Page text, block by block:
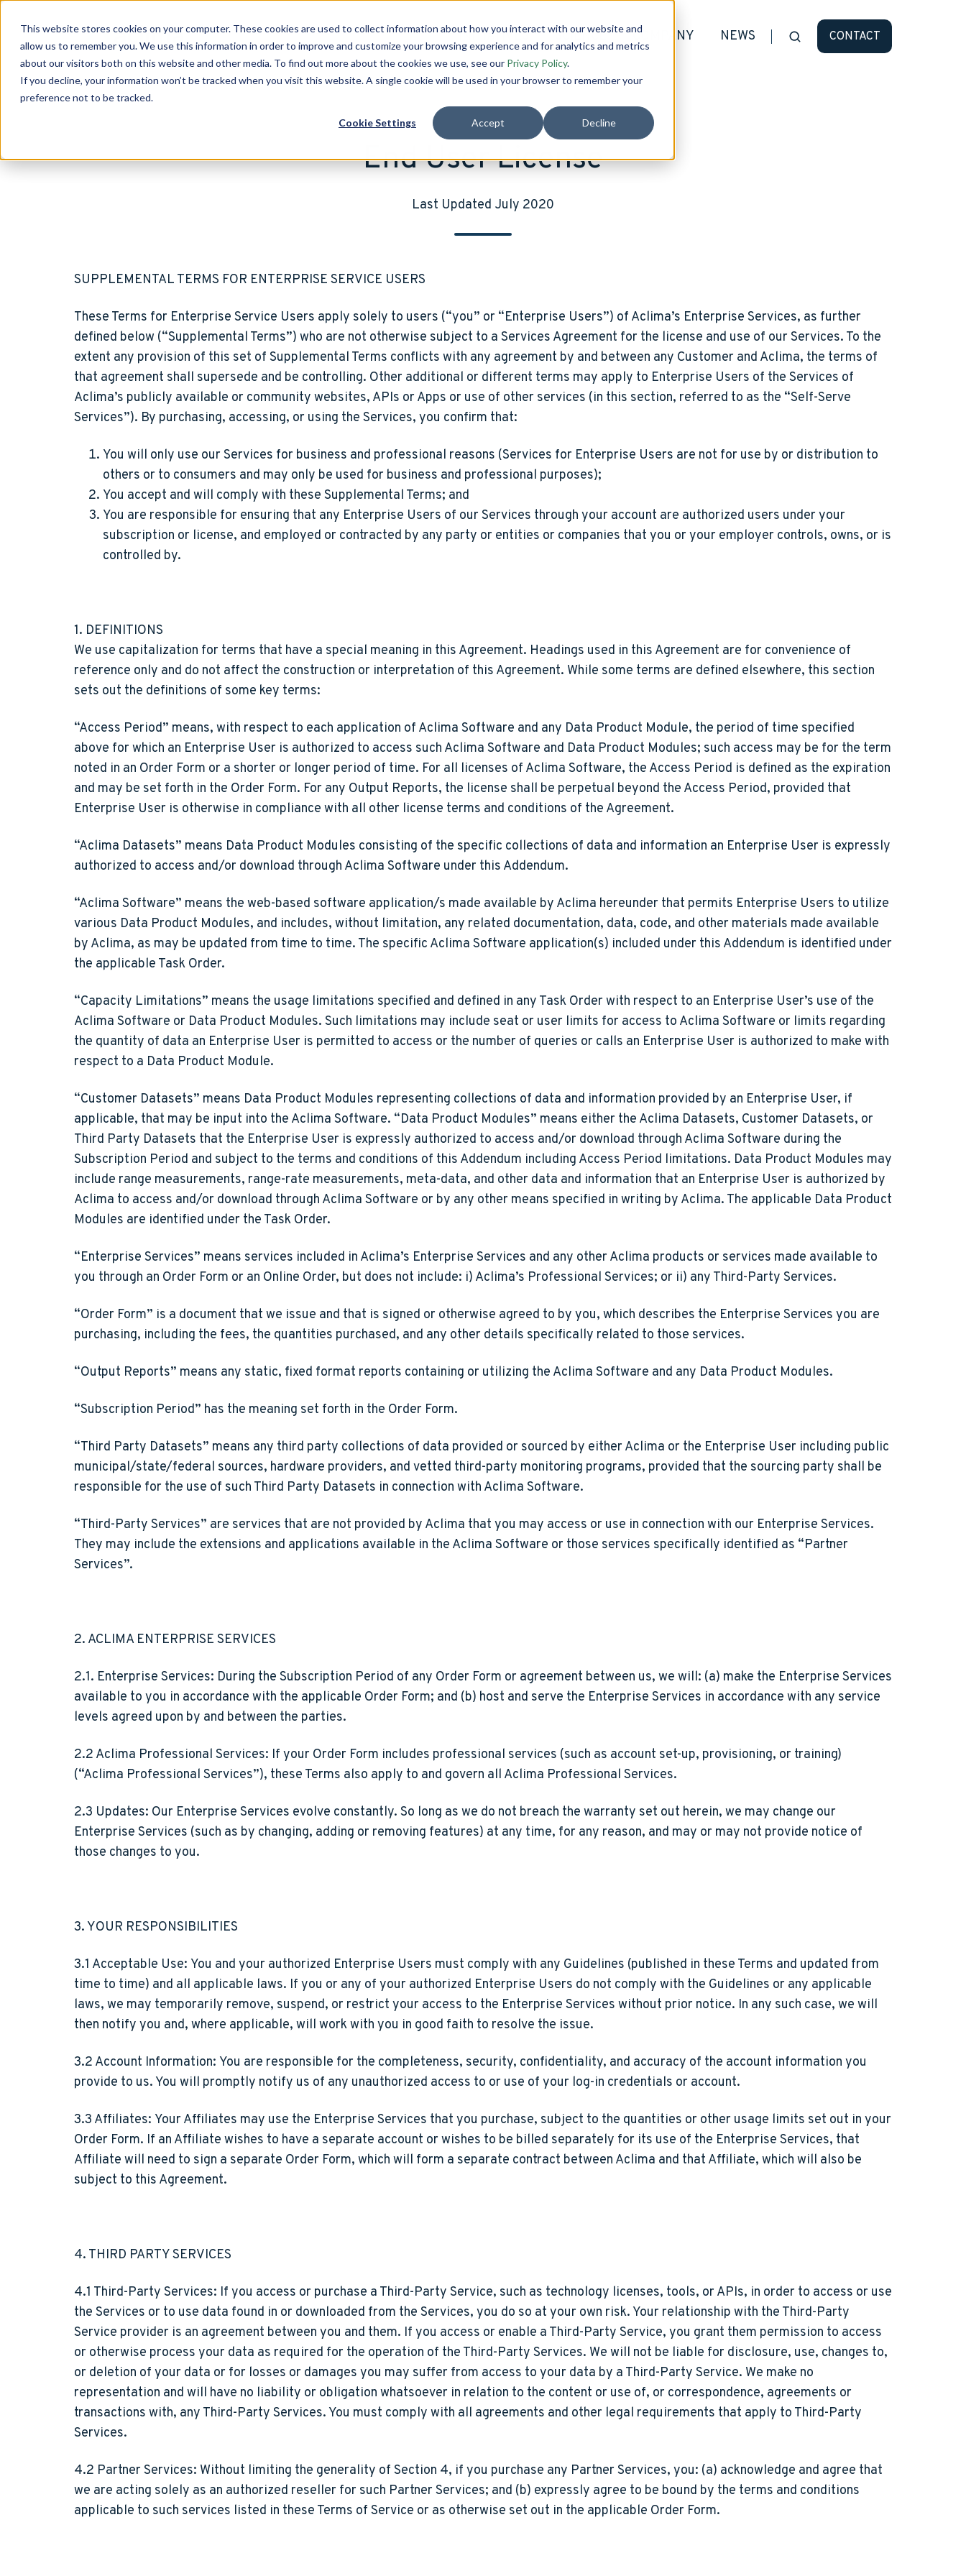
This website stores cookies on your computer. These cookies are used to collect information about how you interact with our website and
allow us to remember you. We use this information in order to improve and customize your browsing experience and for analytics and metrics
about our visitors both on this website and other media. To find out more about the cookies we use, see our Privacy Policy.
If you decline, your information won’t be tracked when you visit this website. A single cookie will be used in your browser to remember your
preference not to be tracked.
Cookie Settings Accept Decline
INITIATIVES SCIENCE COMPANY NEWS CONTACT
End User License
Last Updated July 2020
SUPPLEMENTAL TERMS FOR ENTERPRISE SERVICE USERS
These Terms for Enterprise Service Users apply solely to users (“you” or “Enterprise Users”) of Aclima’s Enterprise Services, as further
defined below (“Supplemental Terms”) who are not otherwise subject to a Services Agreement for the license and use of our Services. To the
extent any provision of this set of Supplemental Terms conflicts with any agreement by and between any Customer and Aclima, the terms of
that agreement shall supersede and be controlling. Other additional or different terms may apply to Enterprise Users of the Services of
Aclima’s publicly available or community websites, APIs or Apps or use of other services (in this section, referred to as the “Self-Serve
Services”). By purchasing, accessing, or using the Services, you confirm that:
You will only use our Services for business and professional reasons (Services for Enterprise Users are not for use by or distribution to
others or to consumers and may only be used for business and professional purposes);
You accept and will comply with these Supplemental Terms; and
You are responsible for ensuring that any Enterprise Users of our Services through your account are authorized users under your
subscription or license, and employed or contracted by any party or entities or companies that you or your employer controls, owns, or is
controlled by.
1. DEFINITIONS
We use capitalization for terms that have a special meaning in this Agreement. Headings used in this Agreement are for convenience of
reference only and do not affect the construction or interpretation of this Agreement. While some terms are defined elsewhere, this section
sets out the definitions of some key terms:
“Access Period” means, with respect to each application of Aclima Software and any Data Product Module, the period of time specified
above for which an Enterprise User is authorized to access such Aclima Software and Data Product Modules; such access may be for the term
noted in an Order Form or a shorter or longer period of time. For all licenses of Aclima Software, the Access Period is defined as the expiration
and may be set forth in the Order Form. For any Output Reports, the license shall be perpetual beyond the Access Period, provided that
Enterprise User is otherwise in compliance with all other license terms and conditions of the Agreement.
“Aclima Datasets” means Data Product Modules consisting of the specific collections of data and information an Enterprise User is expressly
authorized to access and/or download through Aclima Software under this Addendum.
“Aclima Software” means the web-based software application/s made available by Aclima hereunder that permits Enterprise Users to utilize
various Data Product Modules, and includes, without limitation, any related documentation, data, code, and other materials made available
by Aclima, as may be updated from time to time. The specific Aclima Software application(s) included under this Addendum is identified under
the applicable Task Order.
“Capacity Limitations” means the usage limitations specified and defined in any Task Order with respect to an Enterprise User’s use of the
Aclima Software or Data Product Modules. Such limitations may include seat or user limits for access to Aclima Software or limits regarding
the quantity of data an Enterprise User is permitted to access or the number of queries or calls an Enterprise User is authorized to make with
respect to a Data Product Module.
“Customer Datasets” means Data Product Modules representing collections of data and information provided by an Enterprise User, if
applicable, that may be input into the Aclima Software. “Data Product Modules” means either the Aclima Datasets, Customer Datasets, or
Third Party Datasets that the Enterprise User is expressly authorized to access and/or download through Aclima Software during the
Subscription Period and subject to the terms and conditions of this Addendum including Access Period limitations. Data Product Modules may
include range measurements, range-rate measurements, meta-data, and other data and information that an Enterprise User is authorized by
Aclima to access and/or download through Aclima Software or by any other means specified in writing by Aclima. The applicable Data Product
Modules are identified under the Task Order.
“Enterprise Services” means services included in Aclima’s Enterprise Services and any other Aclima products or services made available to
you through an Order Form or an Online Order, but does not include: i) Aclima’s Professional Services; or ii) any Third-Party Services.
“Order Form” is a document that we issue and that is signed or otherwise agreed to by you, which describes the Enterprise Services you are
purchasing, including the fees, the quantities purchased, and any other details specifically related to those services.
“Output Reports” means any static, fixed format reports containing or utilizing the Aclima Software and any Data Product Modules.
“Subscription Period” has the meaning set forth in the Order Form.
“Third Party Datasets” means any third party collections of data provided or sourced by either Aclima or the Enterprise User including public
municipal/state/federal sources, hardware providers, and vetted third-party monitoring programs, provided that the sourcing party shall be
responsible for the use of such Third Party Datasets in connection with Aclima Software.
“Third-Party Services” are services that are not provided by Aclima that you may access or use in connection with our Enterprise Services.
They may include the extensions and applications available in the Aclima Software or those services specifically identified as “Partner
Services”.
2. ACLIMA ENTERPRISE SERVICES
2.1. Enterprise Services: During the Subscription Period of any Order Form or agreement between us, we will: (a) make the Enterprise Services
available to you in accordance with the applicable Order Form; and (b) host and serve the Enterprise Services in accordance with any service
levels agreed upon by and between the parties.
2.2 Aclima Professional Services: If your Order Form includes professional services (such as account set-up, provisioning, or training)
(“Aclima Professional Services”), these Terms also apply to and govern all Aclima Professional Services.
2.3 Updates: Our Enterprise Services evolve constantly. So long as we do not breach the warranty set out herein, we may change our
Enterprise Services (such as by changing, adding or removing features) at any time, for any reason, and may or may not provide notice of
those changes to you.
3. YOUR RESPONSIBILITIES
3.1 Acceptable Use: You and your authorized Enterprise Users must comply with any Guidelines (published in these Terms and updated from
time to time) and all applicable laws. If you or any of your authorized Enterprise Users do not comply with the Guidelines or any applicable
laws, we may temporarily remove, suspend, or restrict your access to the Enterprise Services without prior notice. In any such case, we will
then notify you and, where applicable, will work with you in good faith to resolve the issue.
3.2 Account Information: You are responsible for the completeness, security, confidentiality, and accuracy of the account information you
provide to us. You will promptly notify us of any unauthorized access to or use of your log-in credentials or account.
3.3 Affiliates: Your Affiliates may use the Enterprise Services that you purchase, subject to the quantities or other usage limits set out in your
Order Form. If an Affiliate wishes to have a separate account or wishes to be billed separately for its use of the Enterprise Services, that
Affiliate will need to sign a separate Order Form, which will form a separate contract between Aclima and that Affiliate, which will also be
subject to this Agreement.
4. THIRD PARTY SERVICES
4.1 Third-Party Services: If you access or purchase a Third-Party Service, such as technology licenses, tools, or APIs, in order to access or use
the Services or to use data found in or downloaded from the Services, you do so at your own risk. Your relationship with the Third-Party
Service provider is an agreement between you and them. If you access or enable a Third-Party Service, you grant them permission to access
or otherwise process your data as required for the operation of the Third-Party Services. We will not be liable for disclosure, use, changes to,
or deletion of your data or for losses or damages you may suffer from access to your data by a Third-Party Service. We make no
representation and will have no liability or obligation whatsoever in relation to the content or use of, or correspondence, agreements or
transactions with, any Third-Party Services. You must comply with all agreements and other legal requirements that apply to Third-Party
Services.
4.2 Partner Services: Without limiting the generality of Section 4, if you purchase any Partner Services, you: (a) acknowledge and agree that
we are acting solely as an authorized reseller for such Partner Services; and (b) expressly agree to be bound by the terms and conditions
applicable to such services listed in these Terms of Service or as otherwise set out in the applicable Order Form.